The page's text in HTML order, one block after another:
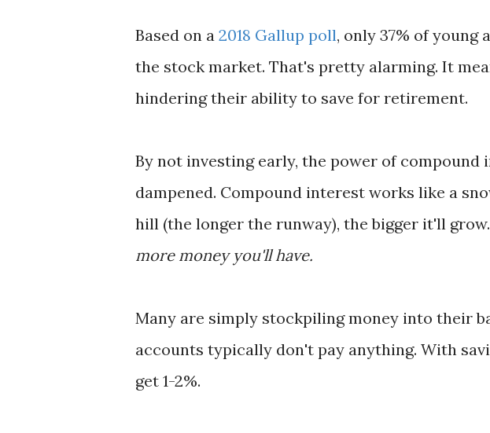
Based on a 2018 Gallup poll, only 37% of young
the stock market. That's pretty alarming. It
hindering their ability to save for retirement.
By not investing early, the power of compound
dampened. Compound interest works like a
hill (the longer the runway), the bigger it'll grow.
more money you'll have.
Many are simply stockpiling money into their
accounts typically don't pay anything. With
get 1-2%.